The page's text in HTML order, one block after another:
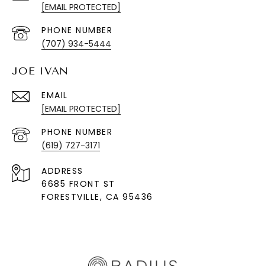
[EMAIL PROTECTED]
PHONE NUMBER
(707) 934-5444
JOE IVAN
EMAIL
[EMAIL PROTECTED]
PHONE NUMBER
(619) 727-3171
ADDRESS
6685 FRONT ST
FORESTVILLE, CA 95436